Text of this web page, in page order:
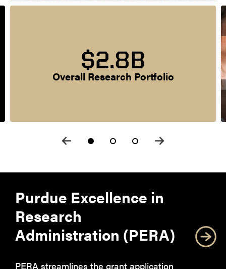
$2.8B
Overall Research Portfolio
Purdue Excellence in
Research
Administration (PERA)
PERA streamlines the grant application